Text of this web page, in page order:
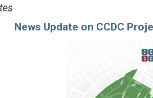
News Update on CCDC